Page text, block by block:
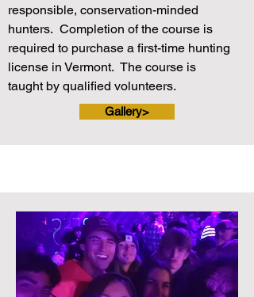
responsible, conservation-minded
hunters. Completion of the course is
required to purchase a first-time hunting
license in Vermont. The course is
taught by qualified volunteers.
Gallery>